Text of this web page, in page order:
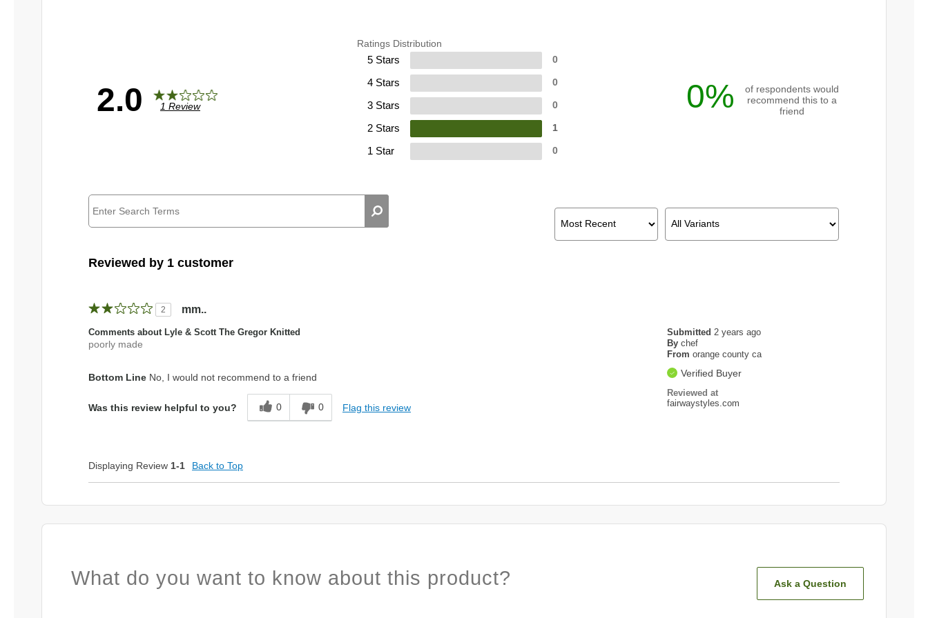
2.0 1 Review 0%
of respondents would
recommend this to a
friend
Ratings Distribution
5 Stars 0
4 Stars 0
3 Stars 0
2 Stars 1
1 Star 0
Reviewed by 1 customer
2 mm..
Submitted 2 years ago
By chef
From orange county ca
Verified Buyer
Reviewed at
fairwaystyles.com
Comments about Lyle & Scott The Gregor Knitted
poorly made
Bottom Line No, I would not recommend to a friend
Was this review helpful to you? 0 0 Flag this review
Displaying Review 1-1 Back to Top
What do you want to know about this product? Ask a Question